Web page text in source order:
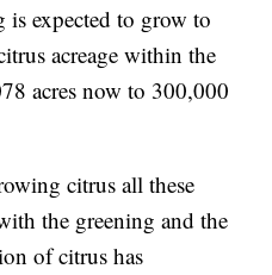
is expected to grow to
acreage within the
acres now to 300,000
citrus all these
the greening and the
of citrus has